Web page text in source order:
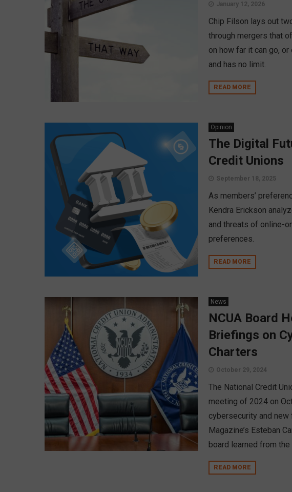
January 12, 2026
Chip Filson lays out
through mergers that
on how far it can go,
and has no limit.
READ MORE
Opinion
The Digital
Credit Unions
September 18, 2025
As members’
Kendra Erickson
and threats of online-
preferences.
READ MORE
News
NCUA Board
Briefings on
Charters
October 29, 2024
The National Credit
meeting of 2024 on
cybersecurity and new
Magazine’s Esteban
board learned from
READ MORE